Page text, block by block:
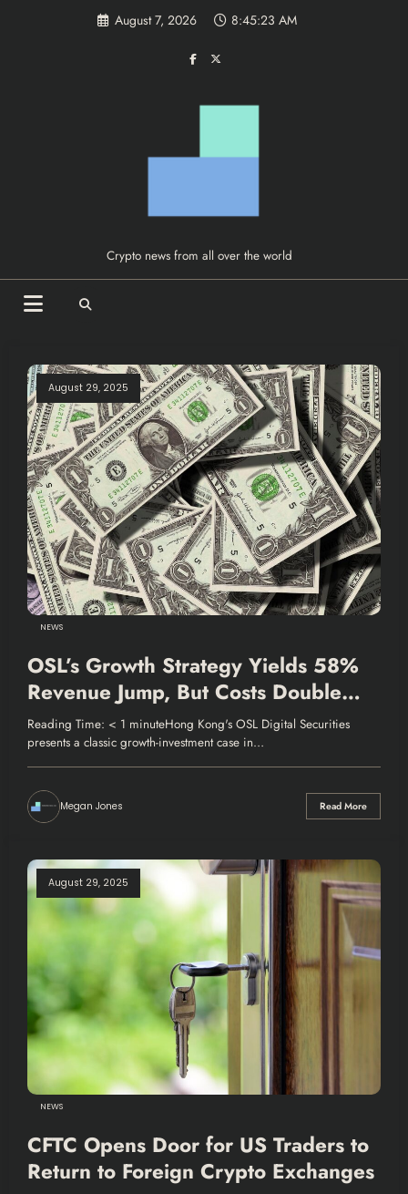
August 7, 2026 8:45:24 AM
Crypto news from all over the world
August 29, 2025
NEWS
OSL’s Growth Strategy Yields 58%
Revenue Jump, But Costs Double
Losses
Reading Time: < 1 minuteHong Kong's OSL Digital Securities
presents a classic growth-investment case in…
Megan Jones Read More
August 29, 2025
NEWS
CFTC Opens Door for US Traders to
Return to Foreign Crypto Exchanges